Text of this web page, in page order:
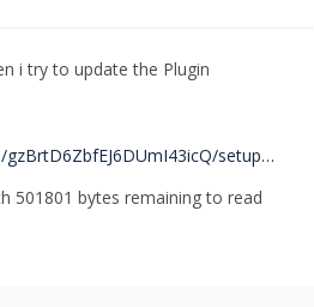
i try to update the Plugin
setup…
501801 bytes remaining to read